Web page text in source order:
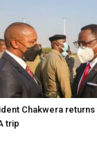
Chakwera
trip